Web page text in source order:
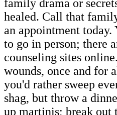
family drama or
healed. Call that
an appointment today.
to go in person; there
counseling sites
wounds, once and for
you'd rather sweep
shag, but throw a
up martinis; break